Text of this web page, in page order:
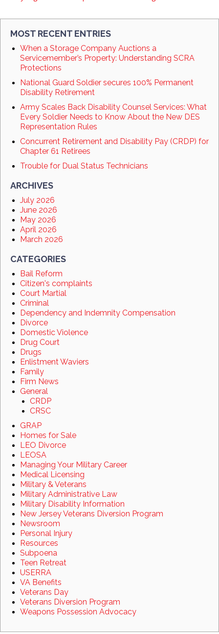
MOST RECENT ENTRIES
When a Storage Company Auctions a
Servicemember’s Property: Understanding SCRA
Protections
National Guard Soldier secures 100% Permanent
Disability Retirement
Army Scales Back Disability Counsel Services: What
Every Soldier Needs to Know About the New DES
Representation Rules
Concurrent Retirement and Disability Pay (CRDP) for
Chapter 61 Retirees
Trouble for Dual Status Technicians
ARCHIVES
July 2026
June 2026
May 2026
April 2026
March 2026
CATEGORIES
Bail Reform
Citizen's complaints
Court Martial
Criminal
Dependency and Indemnity Compensation
Divorce
Domestic Violence
Drug Court
Drugs
Enlistment Waviers
Family
Firm News
General
CRDP
CRSC
GRAP
Homes for Sale
LEO Divorce
LEOSA
Managing Your Military Career
Medical Licensing
Military & Veterans
Military Administrative Law
Military Disability Information
New Jersey Veterans Diversion Program
Newsroom
Personal Injury
Resources
Subpoena
Teen Retreat
USERRA
VA Benefits
Veterans Day
Veterans Diversion Program
Weapons Possession Advocacy